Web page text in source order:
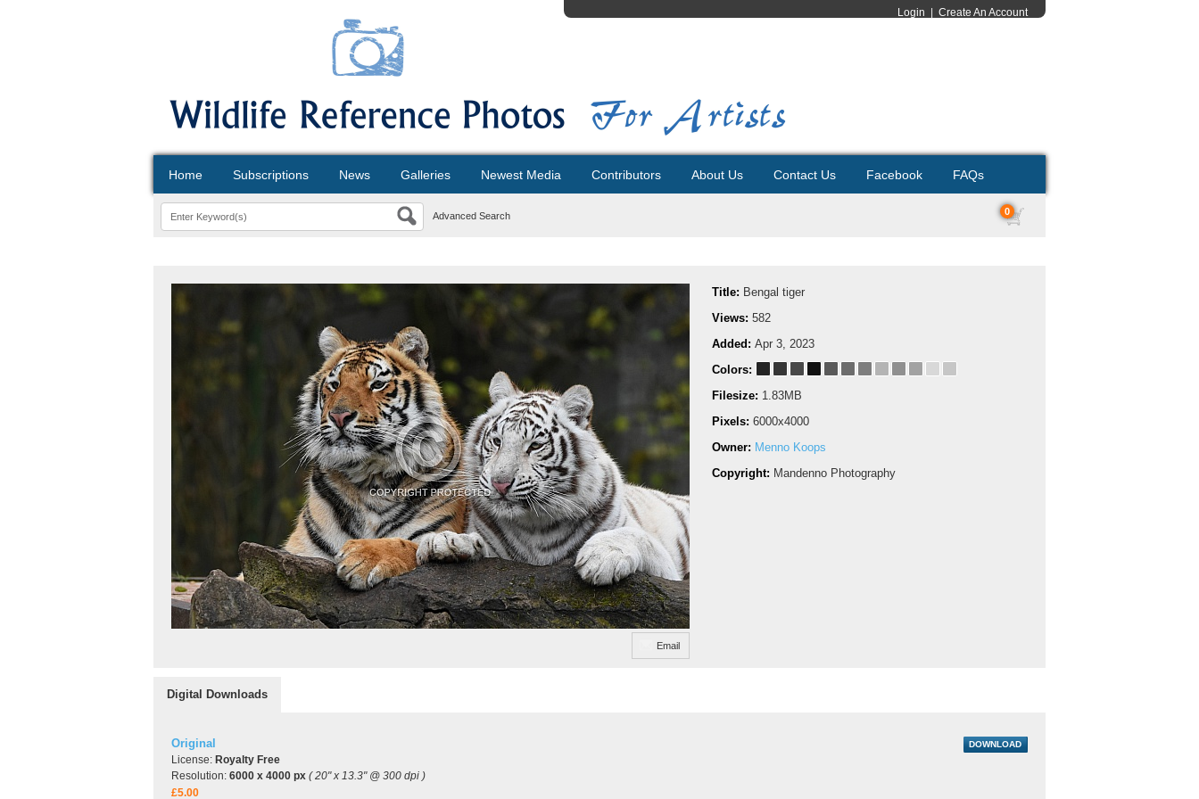
Login Create An Account
Home Subscriptions News Galleries Newest Media Contributors About Us Contact Us Facebook FAQs
Advanced Search 0
Email
Title: Bengal tiger
Views: 582
Added: Apr 3, 2023
Colors:
Filesize: 1.83MB
Pixels: 6000x4000
Owner: Menno Koops
Copyright: Mandenno Photography
Digital Downloads
Original
License: Royalty Free
Resolution: 6000 x 4000 px ( 20" x 13.3" @ 300 dpi )
£5.00
DOWNLOAD